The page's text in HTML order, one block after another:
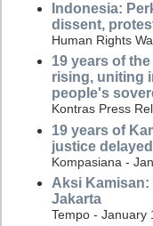
Indonesia:
dissent,
Human Rights
19 years of
rising, uniting
people's
Kontras Press
19 years of
justice
Kompasiana -
Aksi
Jakarta
Tempo - January